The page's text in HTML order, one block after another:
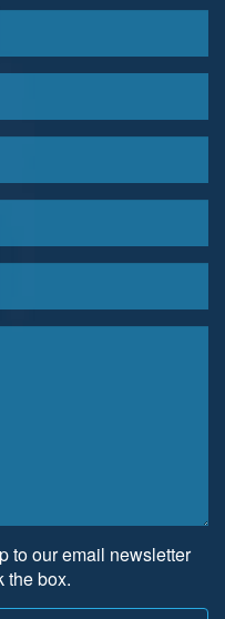
to our email newsletter
the box.